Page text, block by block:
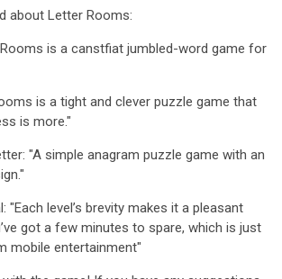
about Letter Rooms:
is a canstfiat jumbled-word game for
is a tight and clever puzzle game that
is more."
"A simple anagram puzzle game with an
"Each level’s brevity makes it a pleasant
got a few minutes to spare, which is just
mobile entertainment"